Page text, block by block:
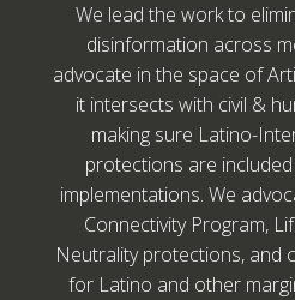
We lead the work to
disinformation across
advocate in the space of
it intersects with civil &
making sure Latino-
protections are
implementations. We
Connectivity Program,
Neutrality protections, and
for Latino and other